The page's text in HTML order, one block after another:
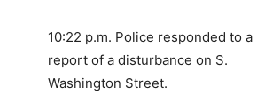
10:22 p.m. Police responded to a
report of a disturbance on S.
Washington Street.